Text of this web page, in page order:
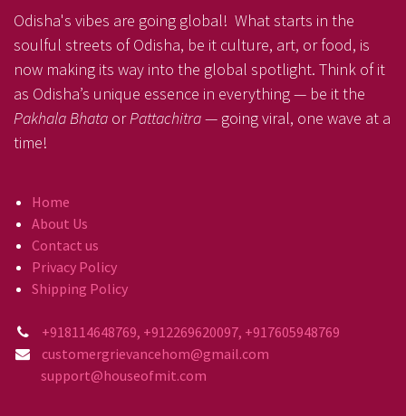
Odisha's vibes are going global! What starts in the
soulful streets of Odisha, be it culture, art, or food, is
now making its way into the global spotlight. Think of it
as Odisha’s unique essence in everything — be it the
Pakhala Bhata orPattachitra— going viral, one wave at a
time!
Home
About Us
Contact us
Privacy Policy
Shipping Policy
+918114648769, +912269620097, +917605948769
customergrievancehom@gmail.com
support@houseofmit.com